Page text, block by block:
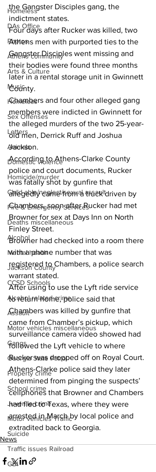
Homeless
DAs Office
Photos
Athens community
Arts & Culture
Music
Homeless
Sex Offenses
Letters
Animals
Domestic violence
Homicide/murder
Child able/neglect/sexual assault
Fire & Emergency Services
Deaths miscellaneous
Alcohol
Mental health
Jackson County
CCSD Schools
Alcohol related crime
Assault
Motor vehicles miscellaneous
Gangs
Georgia State Patrol
Property crime
School crime
Juvenile crime
Motor vehicles Traffic
Suicide
Traffic issues Railroad
GBI
the Gangster Disciples gang, the
indictment states.
Four days after Rucker was killed, two
Athens men with purported ties to the
Gangster Disciples went missing and
their bodies were found three months
later in a rental storage unit in Gwinnett
County.
Chambers and four other alleged gang
members were indicted in Gwinnett for
the alleged murders of the two 25-year-
old men, Derrick Ruff and Joshua
Jackson.
According to Athens-Clarke County
police and court documents, Rucker
was fatally shot by gunfire that
allegedly came from a truck driven by
Chambers, soon after Rucker had met
Browner for sex at Days Inn on North
Finley Street.
Browner had checked into a room there
with a phone number that was
registered to Chambers, a police search
warrant stated.
After using to use the Lyft ride service
to return home, police said that
Chambers was killed by gunfire that
came from Chamber’s pickup, which
surveillance camera video showed had
followed the Lyft vehicle to where
Rucker was dropped off on Royal Court.
Athens-Clarke police said they later
determined from pinging the suspects’
cellphones that Browner and Chambers
had fled to Texas, where they were
arrested in March by local police and
extradited back to Georgia.
News